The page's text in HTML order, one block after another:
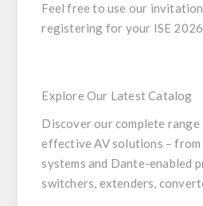
Feel free to use our
registering for your ISE 2026
Explore Our Latest Catalog
Discover our complete
effective AV solutions – from
systems and Dante-enabled
switchers, extenders,